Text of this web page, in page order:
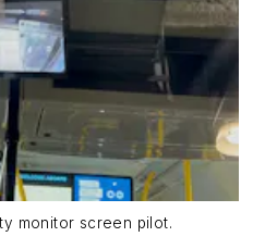
monitor screen pilot.